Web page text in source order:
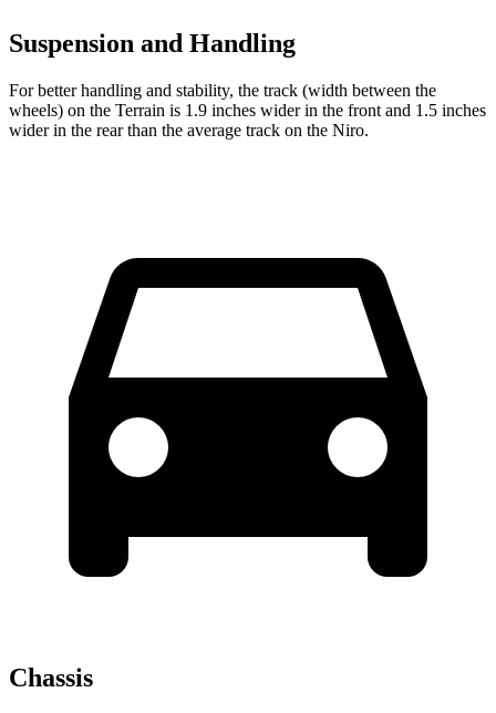
Suspension and Handling
For better handling and stability, the track (width between the
wheels) on the Terrain is 1.9 inches wider in the front and 1.5 inches
wider in the rear than the average track on the Niro.
Chassis